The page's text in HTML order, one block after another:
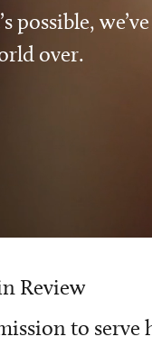
possible, we’ve
over.
Review
to serve